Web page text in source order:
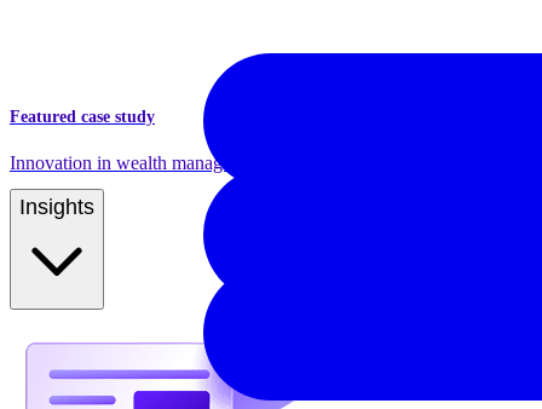
Featured case study
Innovation in wealth management and pension product management
Insights